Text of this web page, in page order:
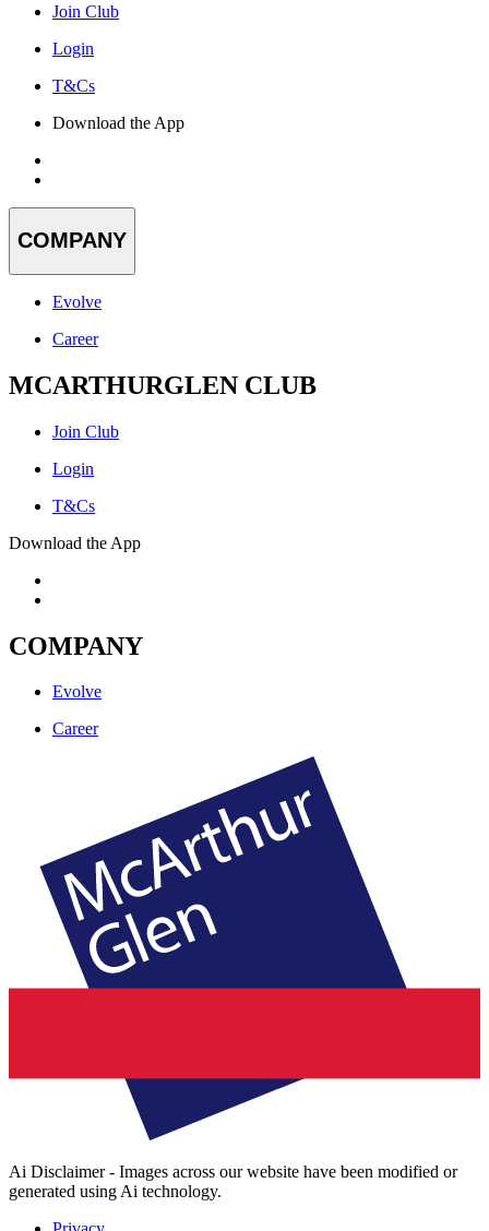
Join Club
Login
T&Cs
Download the App
COMPANY
Evolve
Career
MCARTHURGLEN CLUB
Join Club
Login
T&Cs
Download the App
COMPANY
Evolve
Career
Ai Disclaimer - Images across our website have been modified or
generated using Ai technology.